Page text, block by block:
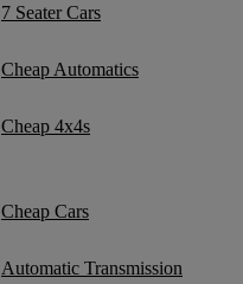
7 Seater Cars
Cheap Automatics
Cheap 4x4s
Cheap Cars
Automatic Transmission